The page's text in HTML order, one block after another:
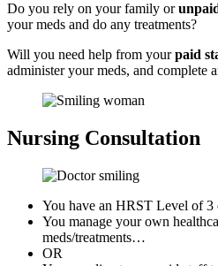
Do you rely on your family or
your meds and do any treatments?
Will you need help from yourpaid
administer your meds, and complete
Nursing Consultation
You have an HRST Level of 3
You manage your own
meds/treatments…
OR